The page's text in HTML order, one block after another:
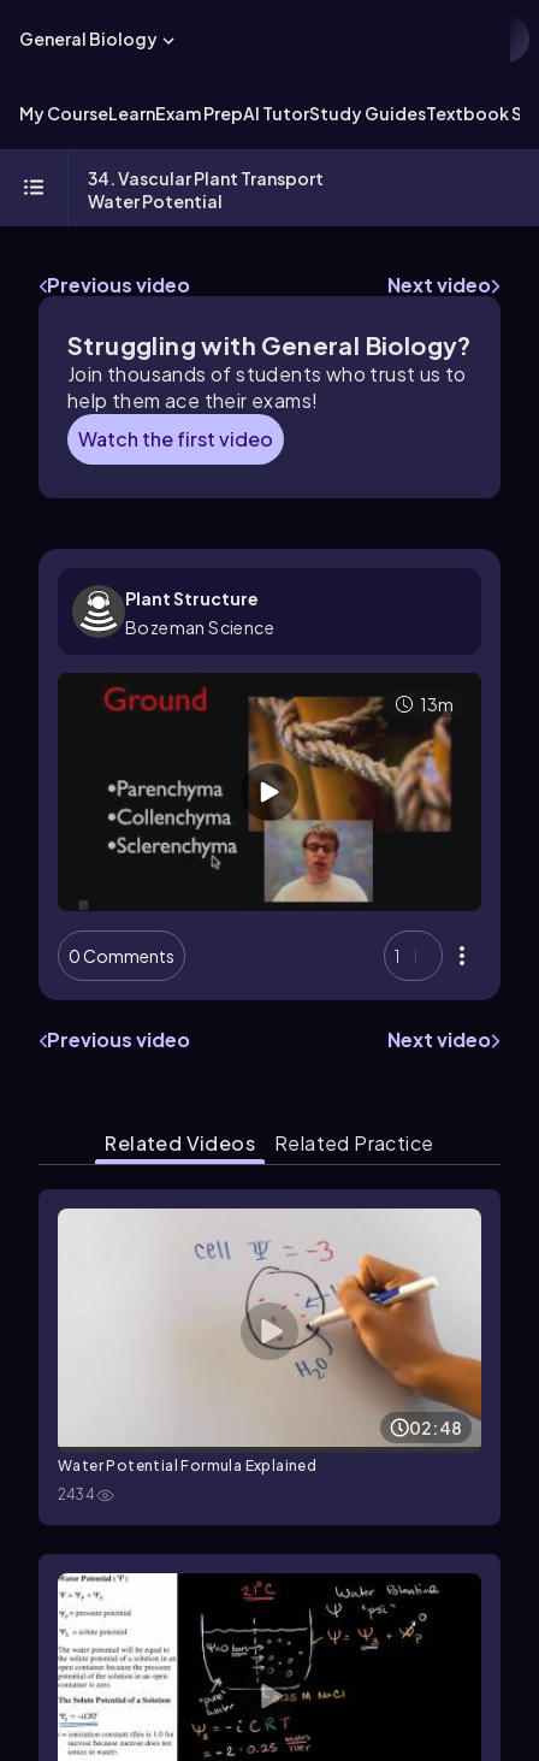
General Biology
My CourseLearnExam PrepAI TutorStudy GuidesTextbook
34. Vascular Plant Transport
Water Potential
Previous video Next video
Struggling with General Biology?
Join thousands of students who trust us to
help them ace their exams!
Watch the first video
Plant Structure
Bozeman Science
13m
0 Comments 1
Previous video Next video
Related Videos Related Practice
02:48
Water Potential Formula Explained
2434